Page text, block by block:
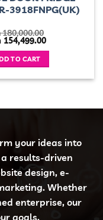
3918FNPG(UK)
180,000.00
180,000.00.
154,499.00Current
TO CART
your ideas into
results-driven
design, e-
Whether
enterprise, our
goals.